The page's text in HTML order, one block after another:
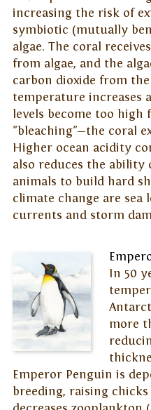
increasing the risk of
symbiotic (mutually
algae. The coral
from algae, and the
carbon dioxide from
temperature increases
levels become too high
"bleaching"—the coral
Higher ocean acidity
also reduces the ability
animals to build hard
climate change are sea
currents and storm
In 50
more
Emperor Penguin is
breeding, raising chicks